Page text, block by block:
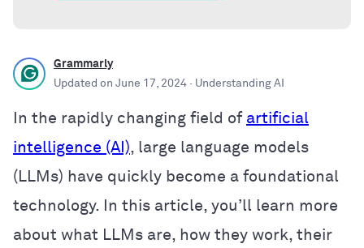
Grammarly
Updated on June 17, 2024 · Understanding AI
In the rapidly changing field of artificial
intelligence (AI), large language models
(LLMs) have quickly become a foundational
technology. In this article, you’ll learn more
about what LLMs are, how they work, their